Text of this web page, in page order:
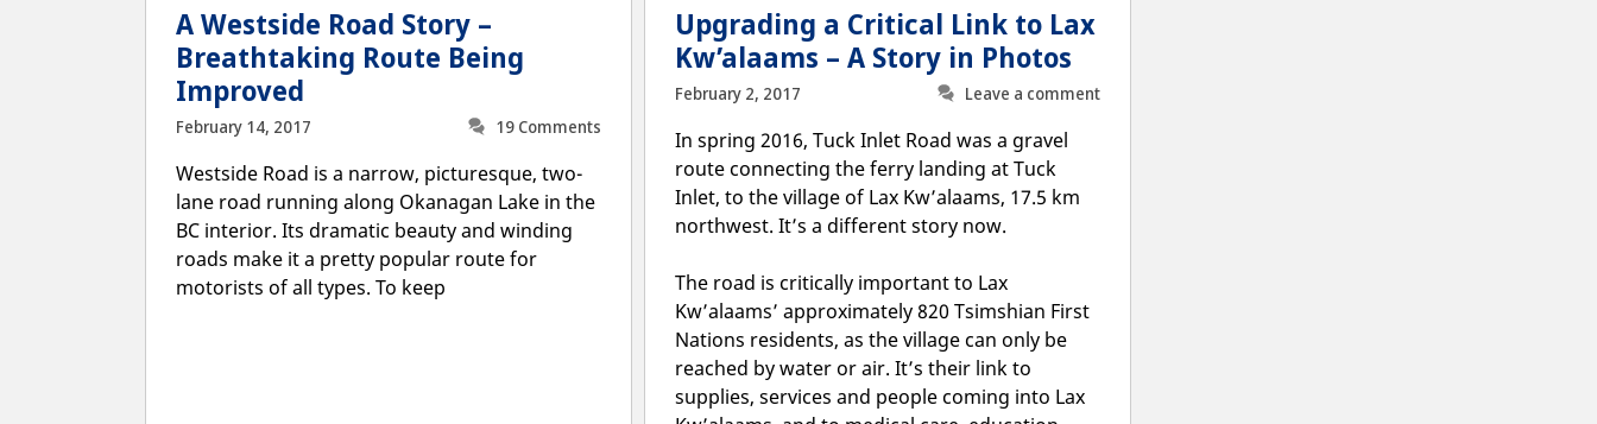
A Westside Road Story –
Breathtaking Route Being
Improved
February 14, 2017
19 Comments
Westside Road is a narrow, picturesque, two-
lane road running along Okanagan Lake in the
BC interior. Its dramatic beauty and winding
roads make it a pretty popular route for
motorists of all types. To keep
Upgrading a Critical Link to Lax
Kw’alaams – A Story in Photos
February 2, 2017
Leave a comment
In spring 2016, Tuck Inlet Road was a gravel
route connecting the ferry landing at Tuck
Inlet, to the village of Lax Kw’alaams, 17.5 km
northwest. It’s a different story now.
The road is critically important to Lax
Kw’alaams’ approximately 820 Tsimshian First
Nations residents, as the village can only be
reached by water or air. It’s their link to
supplies, services and people coming into Lax